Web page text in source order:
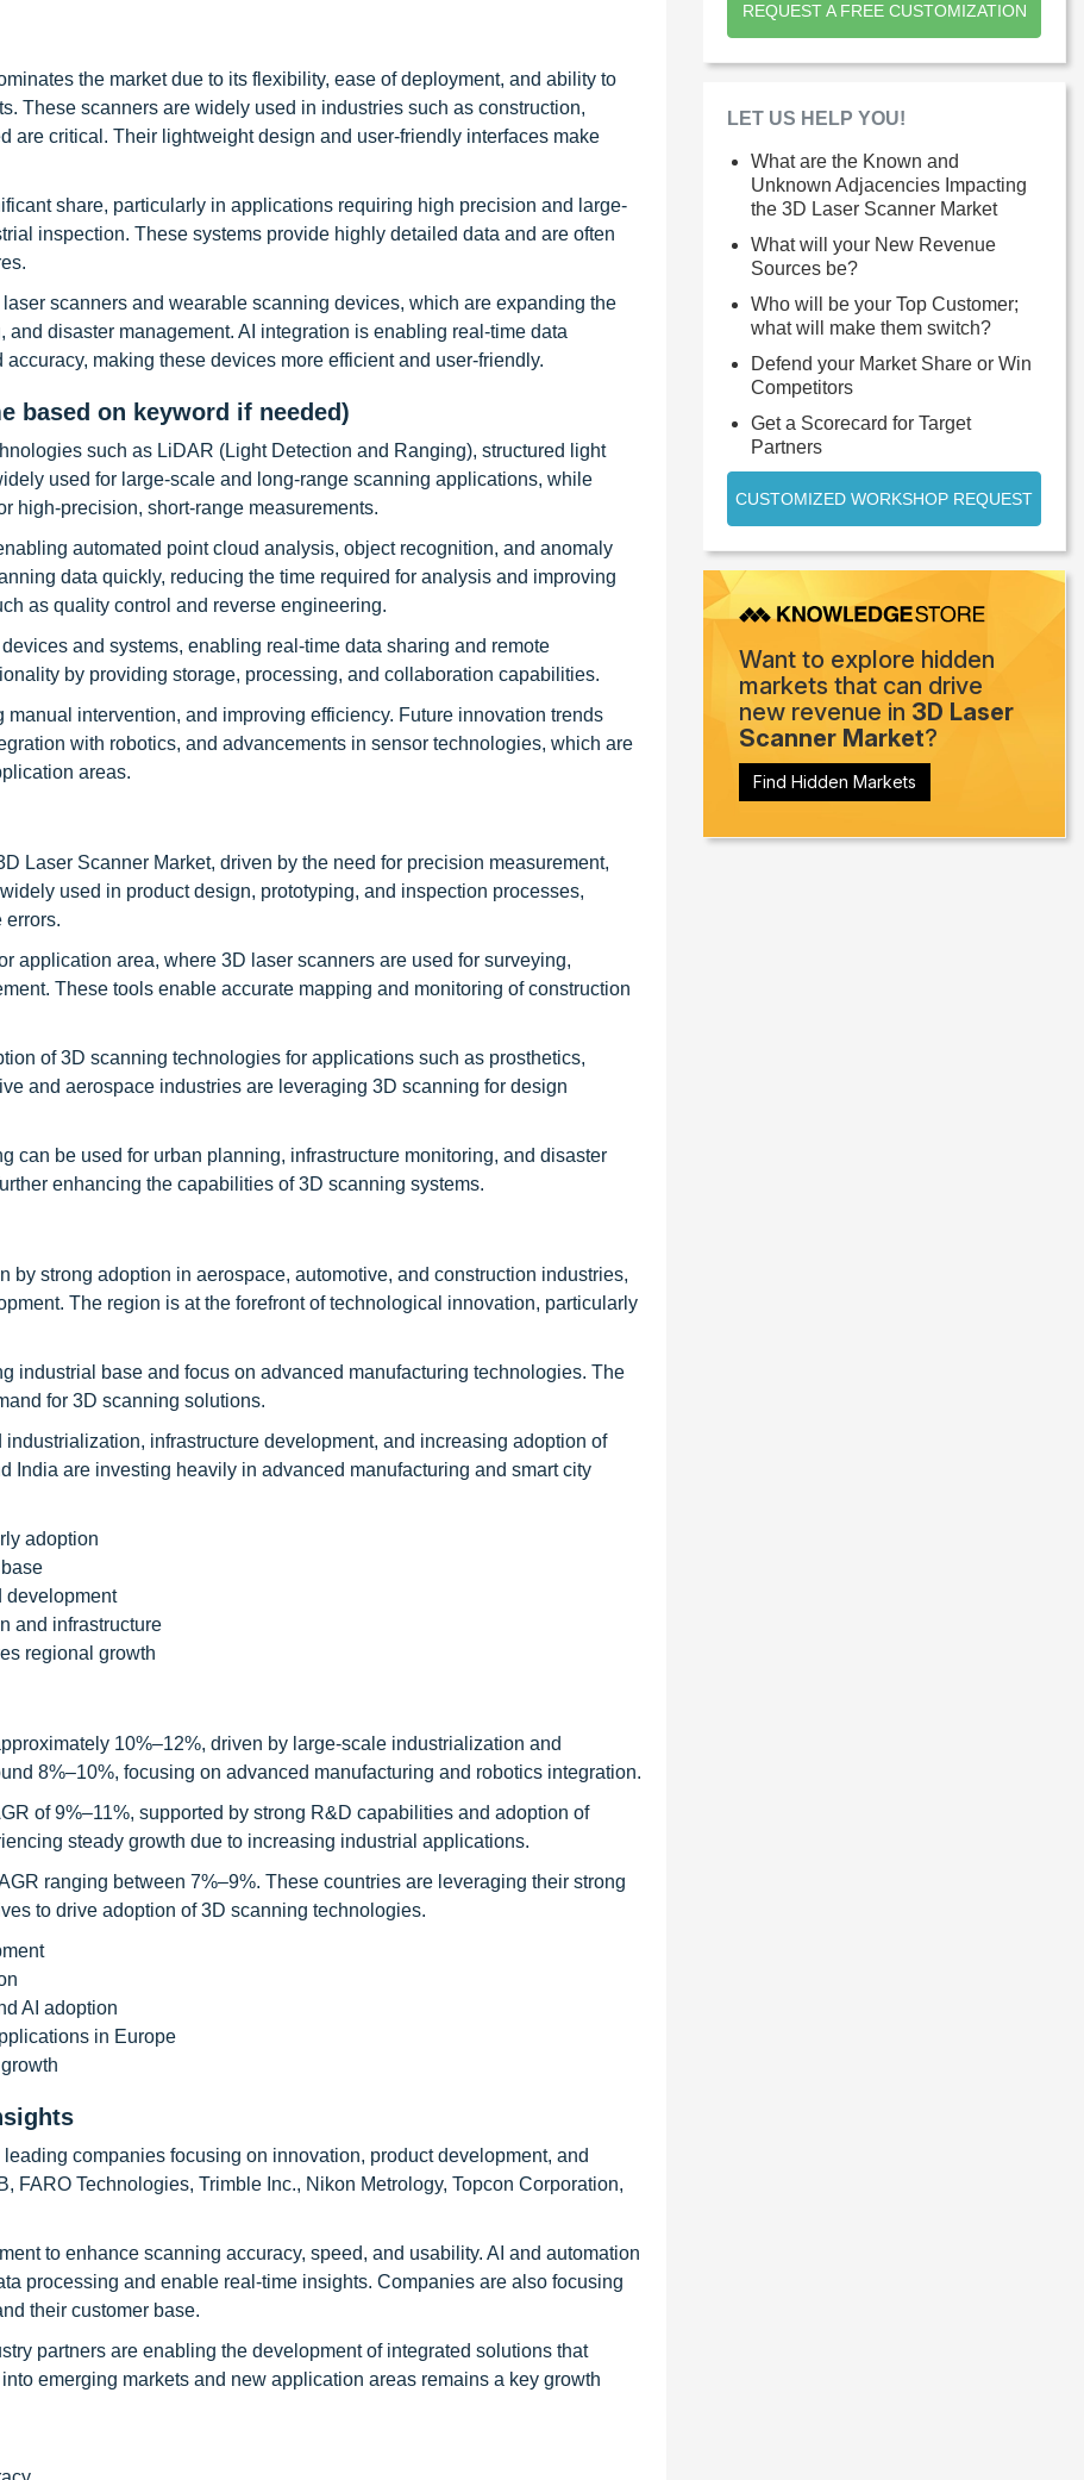
the market due to its flexibility, ease of deployment, and ability to
These scanners are widely used in industries such as construction,
are critical. Their lightweight design and user-friendly interfaces make
share, particularly in applications requiring high precision and large-
inspection. These systems provide highly detailed data and are often
scanners and wearable scanning devices, which are expanding the
disaster management. AI integration is enabling real-time data
making these devices more efficient and user-friendly.
based on keyword if needed)
such as LiDAR (Light Detection and Ranging), structured light
used for large-scale and long-range scanning applications, while
high-precision, short-range measurements.
automated point cloud analysis, object recognition, and anomaly
data quickly, reducing the time required for analysis and improving
as quality control and reverse engineering.
and systems, enabling real-time data sharing and remote
by providing storage, processing, and collaboration capabilities.
intervention, and improving efficiency. Future innovation trends
with robotics, and advancements in sensor technologies, which are
areas.
Laser Scanner Market, driven by the need for precision measurement,
used in product design, prototyping, and inspection processes,
errors.
application area, where 3D laser scanners are used for surveying,
These tools enable accurate mapping and monitoring of construction
of 3D scanning technologies for applications such as prosthetics,
and aerospace industries are leveraging 3D scanning for design
can be used for urban planning, infrastructure monitoring, and disaster
enhancing the capabilities of 3D scanning systems.
by strong adoption in aerospace, automotive, and construction industries,
The region is at the forefront of technological innovation, particularly
industrial base and focus on advanced manufacturing technologies. The
for 3D scanning solutions.
infrastructure development, and increasing adoption of
India are investing heavily in advanced manufacturing and smart city
adoption
development
and infrastructure
regional growth
10%–12%, driven by large-scale industrialization and
8%–10%, focusing on advanced manufacturing and robotics integration.
of 9%–11%, supported by strong R&D capabilities and adoption of
steady growth due to increasing industrial applications.
ranging between 7%–9%. These countries are leveraging their strong
to drive adoption of 3D scanning technologies.
AI adoption
in Europe
companies focusing on innovation, product development, and
FARO Technologies, Trimble Inc., Nikon Metrology, Topcon Corporation,
to enhance scanning accuracy, speed, and usability. AI and automation
processing and enable real-time insights. Companies are also focusing
their customer base.
partners are enabling the development of integrated solutions that
emerging markets and new application areas remains a key growth
REQUEST A FREE CUSTOMIZATION
LET US HELP YOU!
What are the Known and
Unknown Adjacencies Impacting
the 3D Laser Scanner Market
What will your New Revenue
Sources be?
Who will be your Top Customer;
what will make them switch?
Defend your Market Share or Win
Competitors
Get a Scorecard for Target
Partners
CUSTOMIZED WORKSHOP REQUEST
Want to explore hidden
markets that can drive
new revenue in 3D Laser
Scanner Market?
Find Hidden Markets